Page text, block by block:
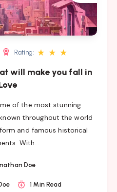
you
fall
in
you
fall
in
you
fall
in
Rating: ★ ★ ★
will make you fall in
of the most stunning
throughout the world
and famous historical
With…
Doe
1 Min Read